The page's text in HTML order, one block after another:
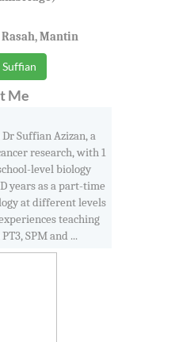
Rasah, Mantin
Me
Suffian Azizan, a
research, with 1
level biology
years as a part-time
at different levels
teaching
SPM and ...